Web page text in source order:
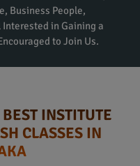
Business People,
in Gaining a
to Join Us.
INSTITUTE
CLASSES IN